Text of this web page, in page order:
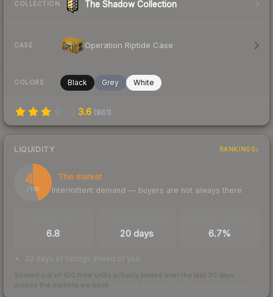
COLLECTION The Shadow Collection
CASE Operation Riptide Case
COLORS Black Grey White
3.6 (861)
LIQUIDITY RANKINGS
45
/ 100
Thin market
Intermittent demand — buyers are not always there
6.8 20 days 6.7%
20 days of listings ahead of you
Scored out of 100 from units actually traded over the last 30 days
across the markets we track.